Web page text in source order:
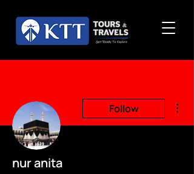
Follow
nur anita